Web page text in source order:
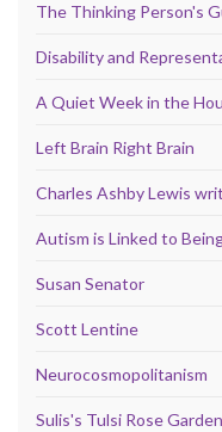
The Thinking Person's
Disability and
A Quiet Week in the
Left Brain Right Brain
Charles Ashby Lewis
Autism is Linked to
Susan Senator
Scott Lentine
Neurocosmopolitanism
Sulis's Tulsi Rose Garden